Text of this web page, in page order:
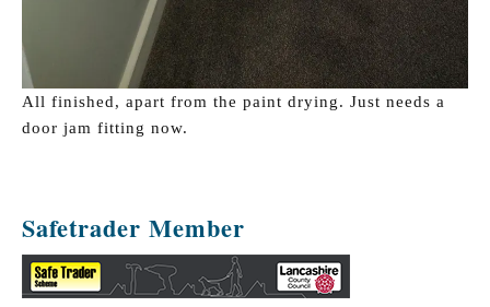
All finished, apart from the paint drying. Just needs a
door jam fitting now.
Safetrader Member